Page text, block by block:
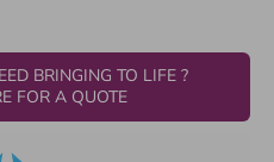
BRINGING TO LIFE ?
FOR A QUOTE